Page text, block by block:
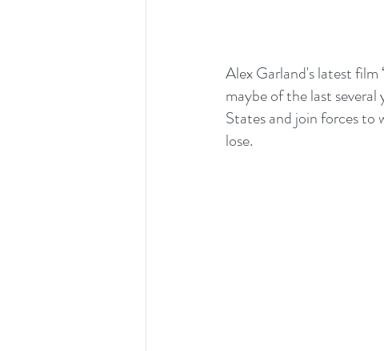
Alex Garland's latest film
maybe of the last
States and join forces to
lose.